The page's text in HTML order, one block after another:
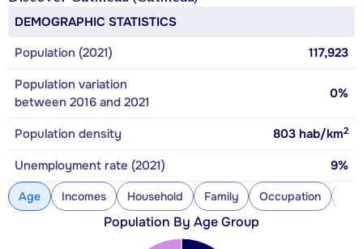
DEMOGRAPHIC STATISTICS
Population (2021)
117,923
Population variation
between 2016 and 2021
0%
Population density 803 hab/km2
Unemployment rate (2021) 9%
Age Incomes Household Family Occupation
Population By Age Group